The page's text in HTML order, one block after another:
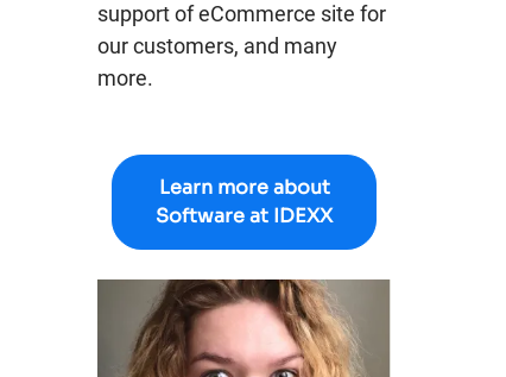
support of eCommerce site for
our customers, and many
more.
Learn more about
Software at IDEXX